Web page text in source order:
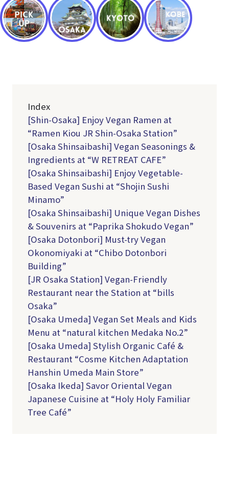
Index
[Shin-Osaka] Enjoy Vegan Ramen at
“Ramen Kiou JR Shin-Osaka Station”
[Osaka Shinsaibashi] Vegan Seasonings &
Ingredients at “W RETREAT CAFE”
[Osaka Shinsaibashi] Enjoy Vegetable-
Based Vegan Sushi at “Shojin Sushi
Minamo”
[Osaka Shinsaibashi] Unique Vegan Dishes
& Souvenirs at “Paprika Shokudo Vegan”
[Osaka Dotonbori] Must-try Vegan
Okonomiyaki at “Chibo Dotonbori
Building”
[JR Osaka Station] Vegan-Friendly
Restaurant near the Station at “bills
Osaka”
[Osaka Umeda] Vegan Set Meals and Kids
Menu at “natural kitchen Medaka No.2”
[Osaka Umeda] Stylish Organic Café &
Restaurant “Cosme Kitchen Adaptation
Hanshin Umeda Main Store”
[Osaka Ikeda] Savor Oriental Vegan
Japanese Cuisine at “Holy Holy Familiar
Tree Café”